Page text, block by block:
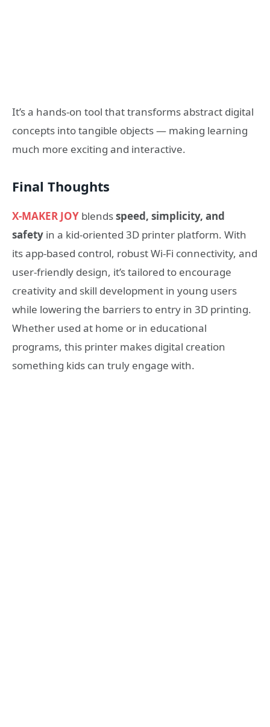
It’s a hands-on tool that transforms abstract digital
concepts into tangible objects — making learning
much more exciting and interactive.
Final Thoughts
X-MAKER JOY blendsspeed, simplicity, and
safety in a kid-oriented 3D printer platform. With
its app-based control, robust Wi-Fi connectivity, and
user-friendly design, it’s tailored to encourage
creativity and skill development in young users
while lowering the barriers to entry in 3D printing.
Whether used at home or in educational
programs, this printer makes digital creation
something kids can truly engage with.